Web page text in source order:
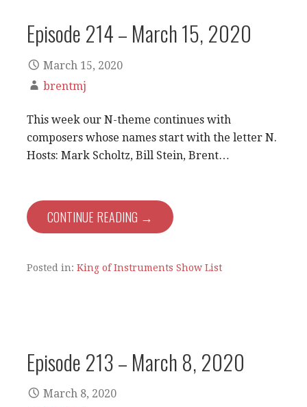
Episode 214 – March 15, 2020
March 15, 2020
brentmj
This week our N-theme continues with
composers whose names start with the letter N.
Hosts: Mark Scholtz, Bill Stein, Brent…
CONTINUE READING →
Posted in: King of Instruments Show List
Episode 213 – March 8, 2020
March 8, 2020